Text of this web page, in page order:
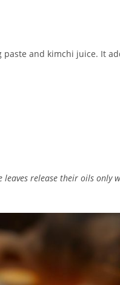
and kimchi juice. It
release their oils only